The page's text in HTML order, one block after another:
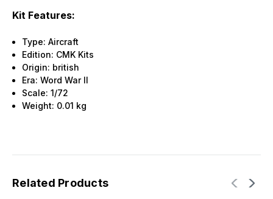
Kit Features:
Type: Aircraft
Edition: CMK Kits
Origin: british
Era: Word War II
Scale: 1/72
Weight: 0.01 kg
Related Products